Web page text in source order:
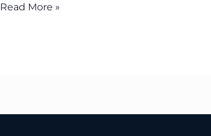
Read More »